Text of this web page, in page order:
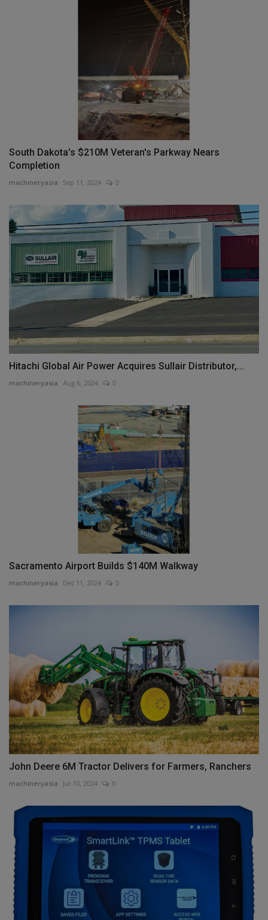
South Dakota's $210M Veteran's Parkway Nears
Completion
machineryasia Sep 11, 2024 0
Hitachi Global Air Power Acquires Sullair Distributor,...
machineryasia Aug 6, 2024 0
Sacramento Airport Builds $140M Walkway
machineryasia Dec 11, 2024 0
John Deere 6M Tractor Delivers for Farmers, Ranchers
machineryasia Jul 10, 2024 0